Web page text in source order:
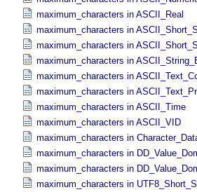
maximum_characters in ASCII_​Real
maximum_characters in
maximum_characters in
maximum_characters in
maximum_characters in
maximum_characters in
maximum_characters in ASCII_​Time
maximum_characters in ASCII_​VID
maximum_characters in
maximum_characters in
maximum_characters in
maximum_characters in